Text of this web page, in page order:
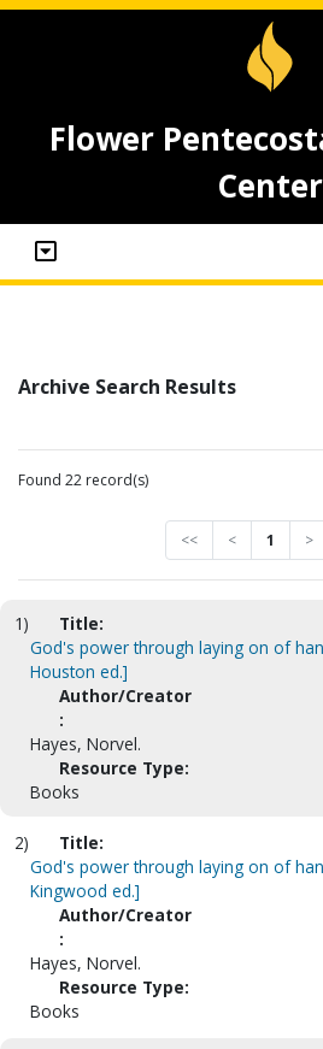
Flower
Center
Archive Search Results
Found 22 record(s)
<< < 1 >
1)
Title:
God's power through laying on of
Houston ed.]
Author/Creator
:
Hayes, Norvel.
Resource Type:
Books
2)
Title:
God's power through laying on of
Kingwood ed.]
Author/Creator
:
Hayes, Norvel.
Resource Type:
Books